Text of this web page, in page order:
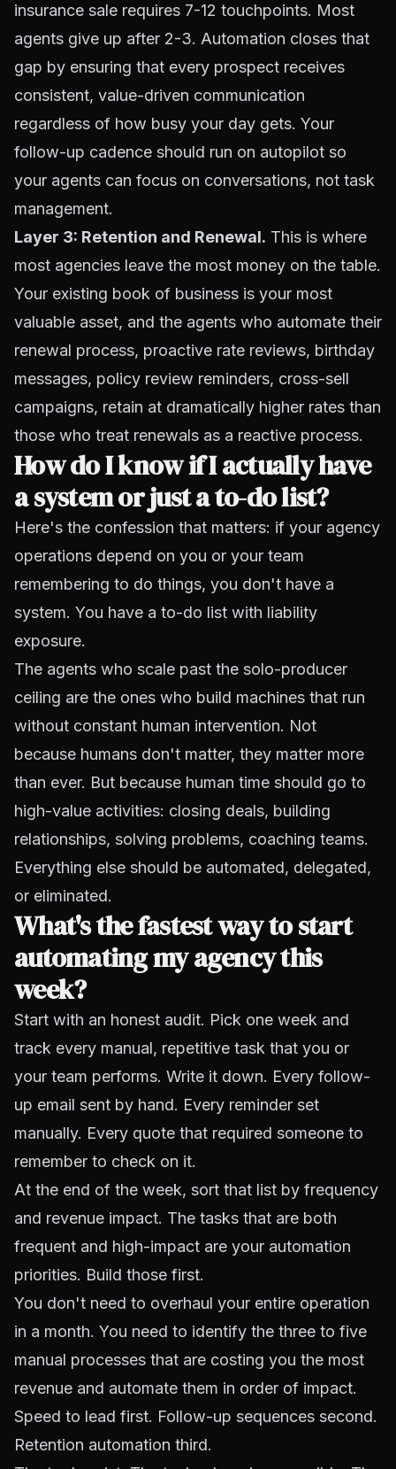
insurance sale requires 7-12 touchpoints. Most
agents give up after 2-3. Automation closes that
gap by ensuring that every prospect receives
consistent, value-driven communication
regardless of how busy your day gets. Your
follow-up cadence should run on autopilot so
your agents can focus on conversations, not task
management.
Layer 3: Retention and Renewal. This is where
most agencies leave the most money on the table.
Your existing book of business is your most
valuable asset, and the agents who automate their
renewal process, proactive rate reviews, birthday
messages, policy review reminders, cross-sell
campaigns, retain at dramatically higher rates than
those who treat renewals as a reactive process.
How do I know if I actually have
a system or just a to-do list?
Here's the confession that matters: if your agency
operations depend on you or your team
remembering to do things, you don't have a
system. You have a to-do list with liability
exposure.
The agents who scale past the solo-producer
ceiling are the ones who build machines that run
without constant human intervention. Not
because humans don't matter, they matter more
than ever. But because human time should go to
high-value activities: closing deals, building
relationships, solving problems, coaching teams.
Everything else should be automated, delegated,
or eliminated.
What's the fastest way to start
automating my agency this
week?
Start with an honest audit. Pick one week and
track every manual, repetitive task that you or
your team performs. Write it down. Every follow-
up email sent by hand. Every reminder set
manually. Every quote that required someone to
remember to check on it.
At the end of the week, sort that list by frequency
and revenue impact. The tasks that are both
frequent and high-impact are your automation
priorities. Build those first.
You don't need to overhaul your entire operation
in a month. You need to identify the three to five
manual processes that are costing you the most
revenue and automate them in order of impact.
Speed to lead first. Follow-up sequences second.
Retention automation third.